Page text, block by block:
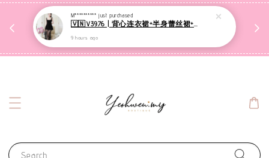
收到包裹后自行检查，如有问题 3天内告知，超时不
受理
Search
M********** just purchased
🇻🇳V3976 | 背心连衣裙+半身蕾丝裙+里裤【3件套】
9 hours ago